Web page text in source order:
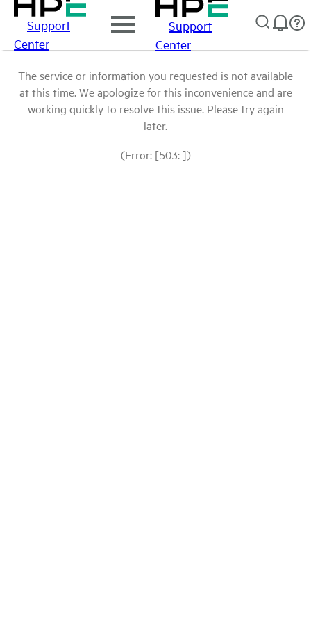
Support
Center
Support
Center
The service or information you requested is not available
at this time. We apologize for this inconvenience and are
working quickly to resolve this issue. Please try again
later.
(Error: [503: ])